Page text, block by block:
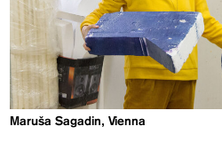
Maruša Sagadin, Vienna